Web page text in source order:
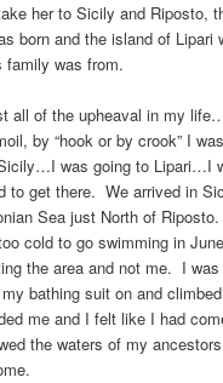
her to Sicily and Riposto,
born and the island of Lipari
family was from.
all of the upheaval in my
by “hook or by crook” I
was going to Lipari…I
to get there. We arrived in
Sea just North of
cold to go swimming in
the area and not me. I
bathing suit on and
me and I felt like I had
the waters of my